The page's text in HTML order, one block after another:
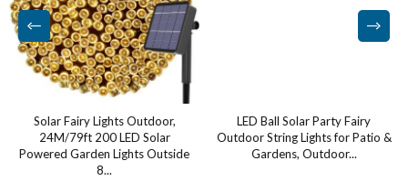
Solar Fairy Lights Outdoor,
24M/79ft 200 LED Solar
Powered Garden Lights Outside
8...
LED Ball Solar Party Fairy
Outdoor String Lights for Patio &
Gardens, Outdoor...